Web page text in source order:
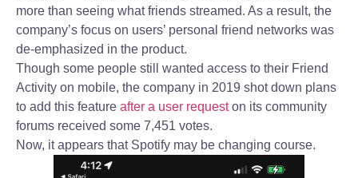
more than seeing what friends streamed. As a result, the
company’s focus on users’ personal friend networks was
de-emphasized in the product.
Though some people still wanted access to their Friend
Activity on mobile, the company in 2019 shot down plans
to add this feature after a user requeston its community
forums received some 7,451 votes.
Now, it appears that Spotify may be changing course.